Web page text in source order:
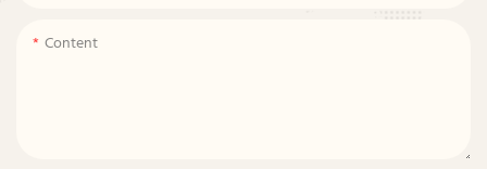
Content